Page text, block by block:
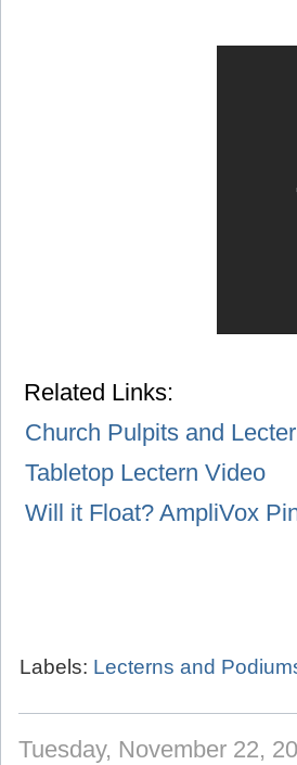
Related Links:
Church Pulpits and
Tabletop Lectern Video
Will it Float? AmpliVox
Labels: Lecterns and
Tuesday, November 22,